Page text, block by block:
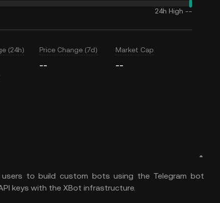
24h High --
(24h) Price Change (7d)
--
Market Cap
--
to build custom bots using the Telegram bot
keys with the XBot infrastructure.